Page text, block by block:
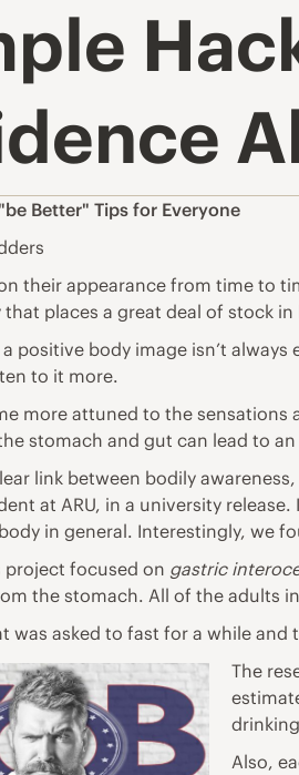
"be Better" Tips for Everyone
their appearance from time to
places a great deal of stock in
positive body image isn’t
to it more.
more attuned to the
stomach and gut can lead to
link between bodily
at ARU, in a university release.
in general. Interestingly, we
project focused on gastric
the stomach. All of the adults
was asked to fast for a while and
The
Also,